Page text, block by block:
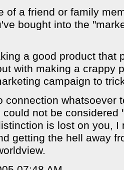
of a friend or family
bought into the
a good product that
with making a crappy
campaign to
connection whatsoever
not be considered
is lost on you, I
getting the hell away